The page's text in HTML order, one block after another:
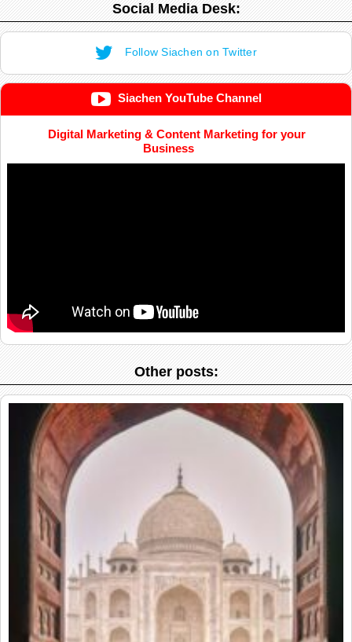
Social Media Desk:
Follow Siachen on Twitter
Siachen YouTube Channel
Digital Marketing & Content Marketing for your
Business
Other posts: